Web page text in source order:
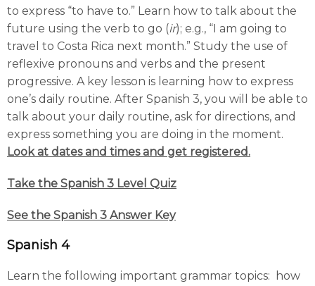
to express “to have to.” Learn how to talk about the
future using the verb to go (ir); e.g., “I am going to
travel to Costa Rica next month.” Study the use of
reflexive pronouns and verbs and the present
progressive. A key lesson is learning how to express
one’s daily routine. After Spanish 3, you will be able to
talk about your daily routine, ask for directions, and
express something you are doing in the moment.
Look at dates and times and get registered.
Take the Spanish 3 Level Quiz
See the Spanish 3 Answer Key
Spanish 4
Learn the following important grammar topics: how